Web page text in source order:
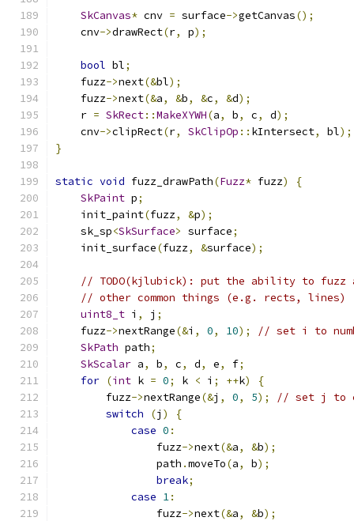
SkCanvas* cnv = surface->getCanvas();
    cnv
->drawRect(r, p);
bool bl;
    fuzz
->next(&bl);
    fuzz
->next(&a, &b, &c, &d);
    r
= SkRect::MakeXYWH(a, b, c, d);
    cnv
->clipRect(r, SkClipOp :: kIntersect, bl);
}
static void fuzz_drawPath(Fuzz* fuzz)
{
SkPaint p;
    init_paint
(fuzz, &p);
    sk_sp
<SkSurface> surface;
    init_surface
(fuzz, &surface);
// TODO(kjlubick): put the ability to
// other common things (e.g. rects, lines)
uint8_t i , j ;
    fuzz
->nextRange(&i , 0, 10);
// set i to
SkPath path;
SkScalar a, b, c, d, e, f;
for (int k = 0; k < i ; ++k)
{
        fuzz
->nextRange(&j , 0, 5);
// set j to
switch
(j )
{
case 0 :
                fuzz
->next(&a, &b);
                path
.moveTo(a, b);
break;
case 1:
                fuzz
->next(&a, &b);